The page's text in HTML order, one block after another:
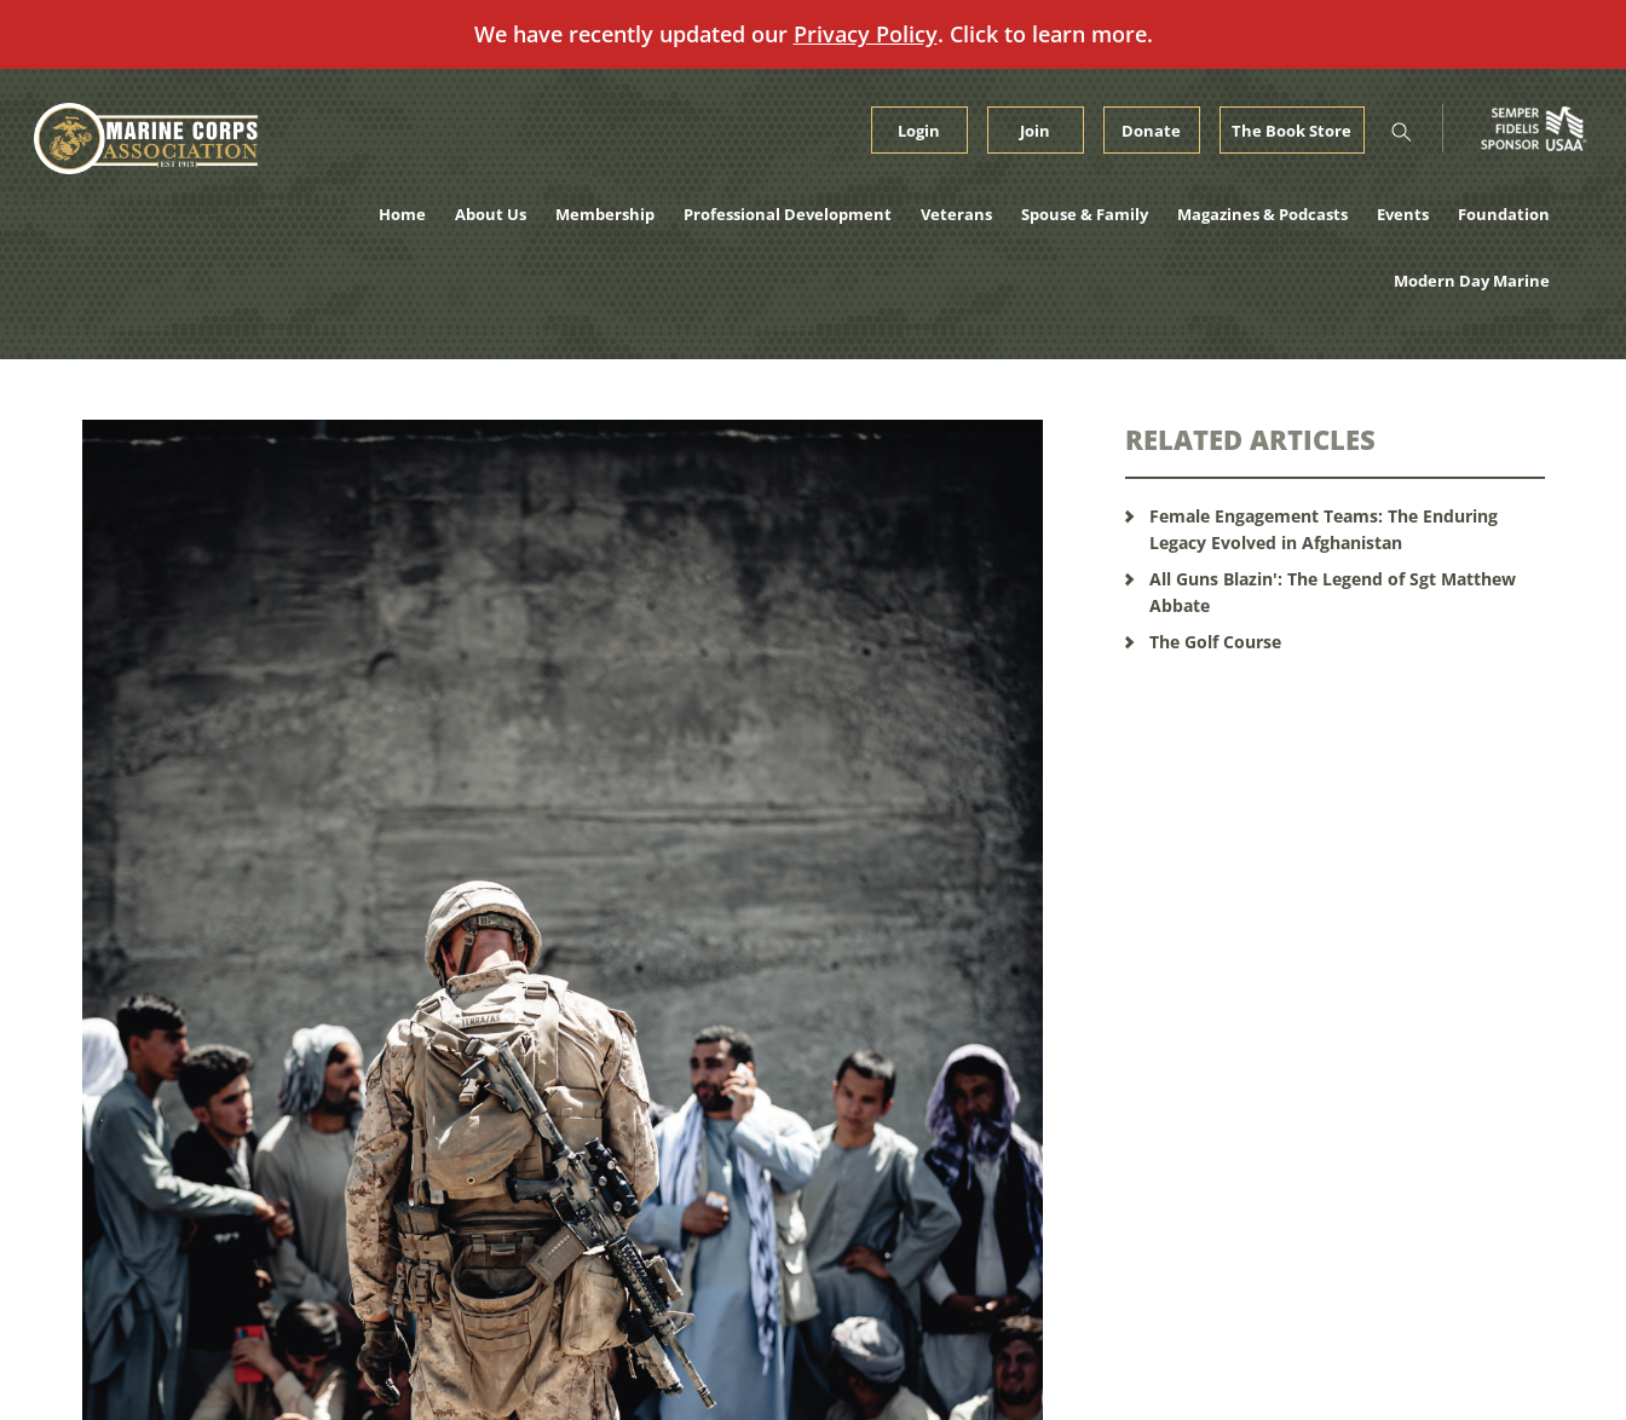
We have recently updated our Privacy Policy. Click to learn more.
content
Login Join Donate The Book Store
Home About Us Membership Professional Development Veterans Spouse & Family Magazines & Podcasts Events Foundation
Modern Day Marine
RELATED ARTICLES
Female Engagement Teams: The Enduring
Legacy Evolved in Afghanistan
All Guns Blazin': The Legend of Sgt Matthew
Abbate
The Golf Course